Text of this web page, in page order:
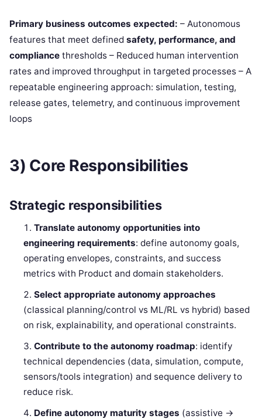
Primary business outcomes expected: – Autonomous
features that meet defined safety, performance, and
compliance thresholds – Reduced human intervention
rates and improved throughput in targeted processes – A
repeatable engineering approach: simulation, testing,
release gates, telemetry, and continuous improvement
loops
3) Core Responsibilities
Strategic responsibilities
Translate autonomy opportunities into
engineering requirements: define autonomy goals,
operating envelopes, constraints, and success
metrics with Product and domain stakeholders.
Select appropriate autonomy approaches
(classical planning/control vs ML/RL vs hybrid) based
on risk, explainability, and operational constraints.
Contribute to the autonomy roadmap: identify
technical dependencies (data, simulation, compute,
sensors/tools integration) and sequence delivery to
reduce risk.
Define autonomy maturity stages (assistive →